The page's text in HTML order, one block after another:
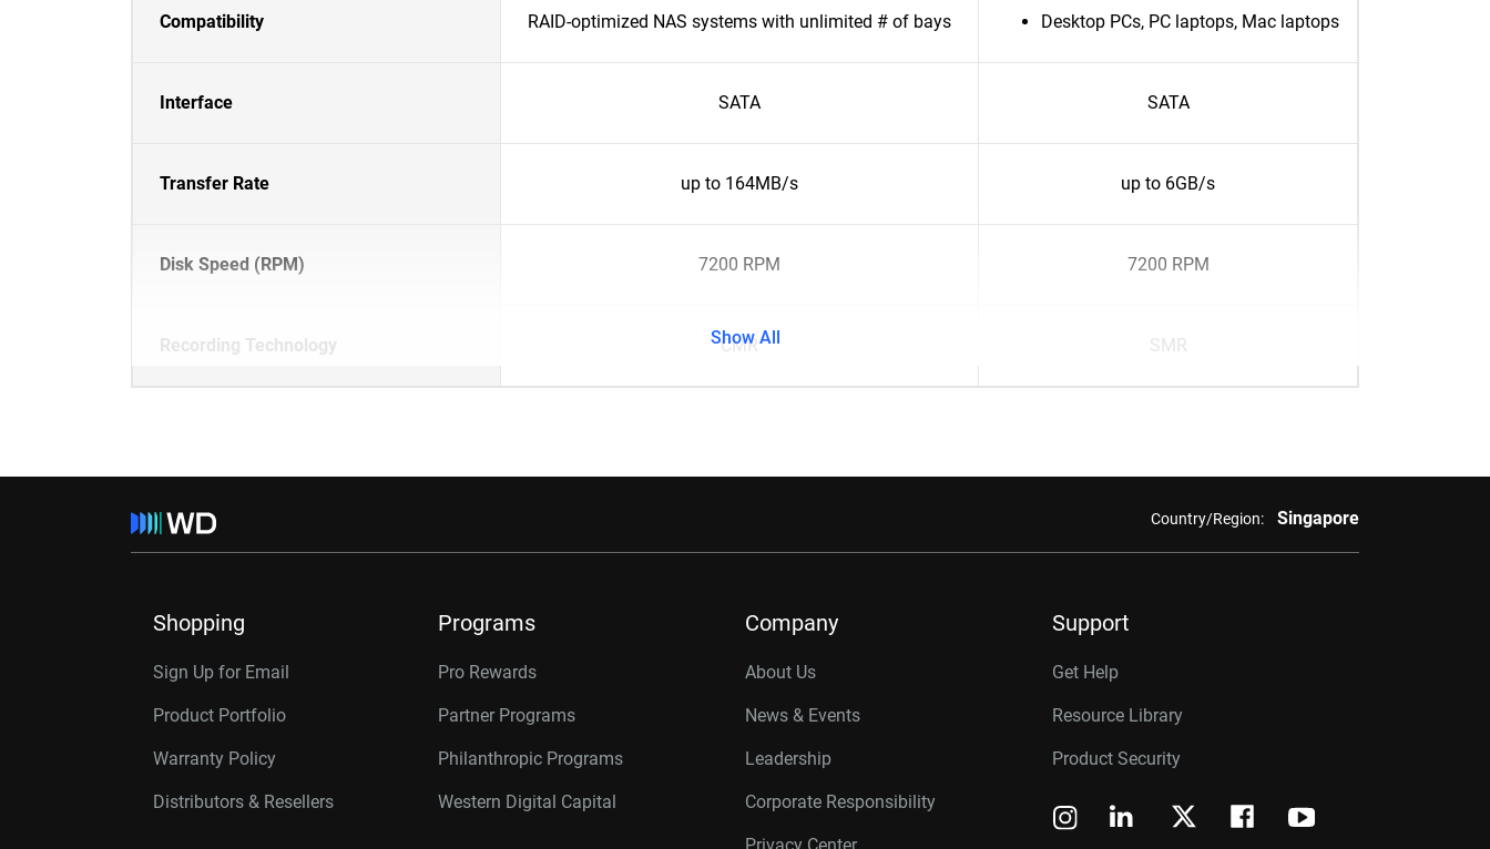
Compatibility RAID-optimized NAS systems with unlimited # of bays Desktop PCs, PC laptops, Mac laptops
Interface SATA SATA
Transfer Rate up to 164MB/s up to 6GB/s
Disk Speed (RPM) 7200 RPM 7200 RPM
Recording Technology CMR SMR
Show All
Country/Region: Singapore
Shopping
Sign Up for Email
Product Portfolio
Warranty Policy
Distributors & Resellers
Programs
Pro Rewards
Partner Programs
Philanthropic Programs
Western Digital Capital
Company
About Us
News & Events
Leadership
Corporate Responsibility
Support
Get Help
Resource Library
Product Security